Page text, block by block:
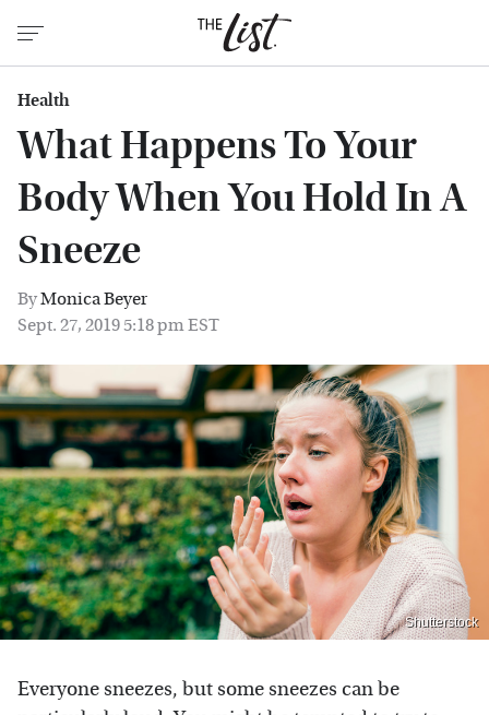
Health
What Happens To Your
Body When You Hold In A
Sneeze
ByMonica Beyer
Sept. 27, 2019 5:18 pm EST
Shutterstock
Everyone sneezes, but some sneezes can be